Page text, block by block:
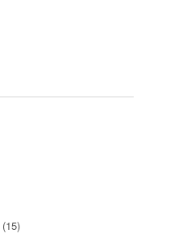
(15)